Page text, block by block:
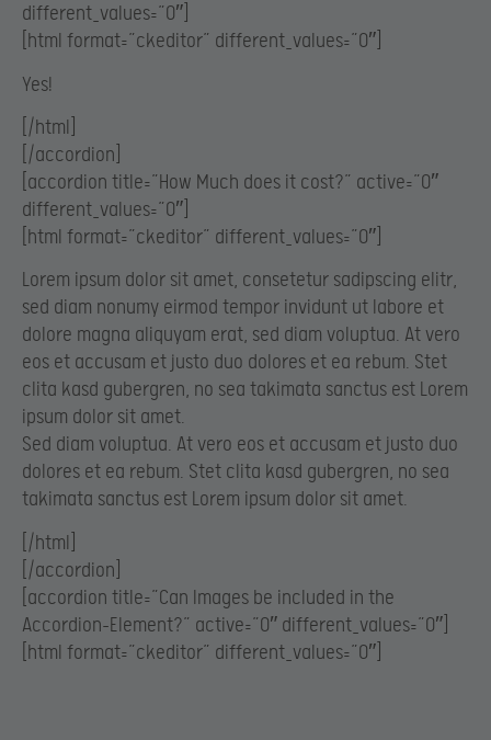
different_values=”0″]
[html format=”ckeditor” different_values=”0″]
Yes!
[/html]
[/accordion]
[accordion title=”How Much does it cost?” active=”0″
different_values=”0″]
[html format=”ckeditor” different_values=”0″]
Lorem ipsum dolor sit amet, consetetur sadipscing elitr,
sed diam nonumy eirmod tempor invidunt ut labore et
dolore magna aliquyam erat, sed diam voluptua. At vero
eos et accusam et justo duo dolores et ea rebum. Stet
clita kasd gubergren, no sea takimata sanctus est Lorem
ipsum dolor sit amet.
Sed diam voluptua. At vero eos et accusam et justo duo
dolores et ea rebum. Stet clita kasd gubergren, no sea
takimata sanctus est Lorem ipsum dolor sit amet.
[/html]
[/accordion]
[accordion title=”Can Images be included in the
Accordion-Element?” active=”0″ different_values=”0″]
[html format=”ckeditor” different_values=”0″]